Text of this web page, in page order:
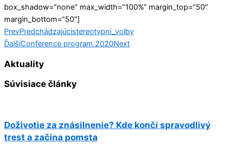
box_shadow=“none“ max_width=“100%“ margin_top=“50″
margin_bottom=“50″]
PrevPredchádzajúcistereotypni_volby
ĎalšíConference program 2020Next
Aktuality
Súvisiace články
Doživotie za znásilnenie? Kde končí spravodlivý
trest a začína pomsta